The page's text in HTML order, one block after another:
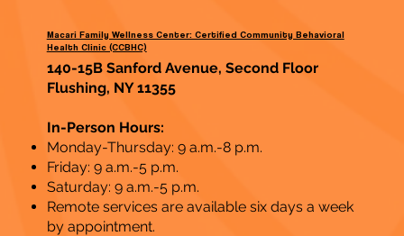
Macari Family Wellness Center: Certified Community Behavioral
Health Clinic (CCBHC)
140-15B Sanford Avenue, Second Floor
Flushing, NY 11355
In-Person Hours:
Monday-Thursday: 9 a.m.-8 p.m.
Friday: 9 a.m.-5 p.m.
Saturday: 9 a.m.-5 p.m.
Remote services are available six days a week
by appointment.